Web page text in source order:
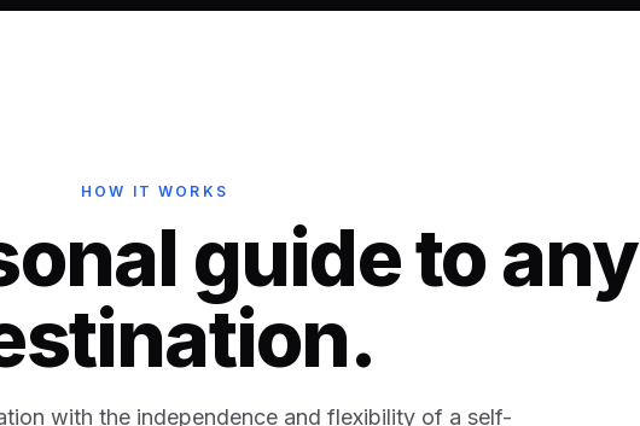
HOW IT WORKS
guide to any
with the independence and flexibility of a self-